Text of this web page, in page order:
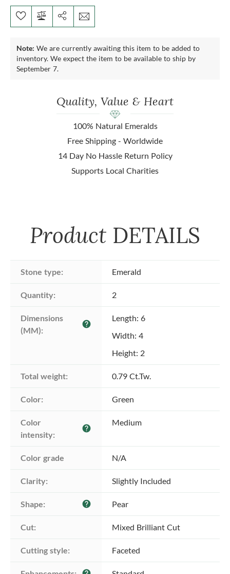
Note: We are currently awaiting this item to be added to
inventory. We expect the item to be available to ship by
September 7.
Quality, Value & Heart
100% Natural Emeralds
Free Shipping - Worldwide
14 Day No Hassle Return Policy
Supports Local Charities
Product DETAILS
Stone type: Emerald
Quantity: 2
Dimensions
(MM):
help
Length: 6
Width: 4
Height: 2
Total weight: 0.79 Ct.Tw.
Color: Green
Color
intensity:
help
Medium
Color grade N/A
Clarity: Slightly Included
Shape: help Pear
Cut: Mixed Brilliant Cut
Cutting style: Faceted